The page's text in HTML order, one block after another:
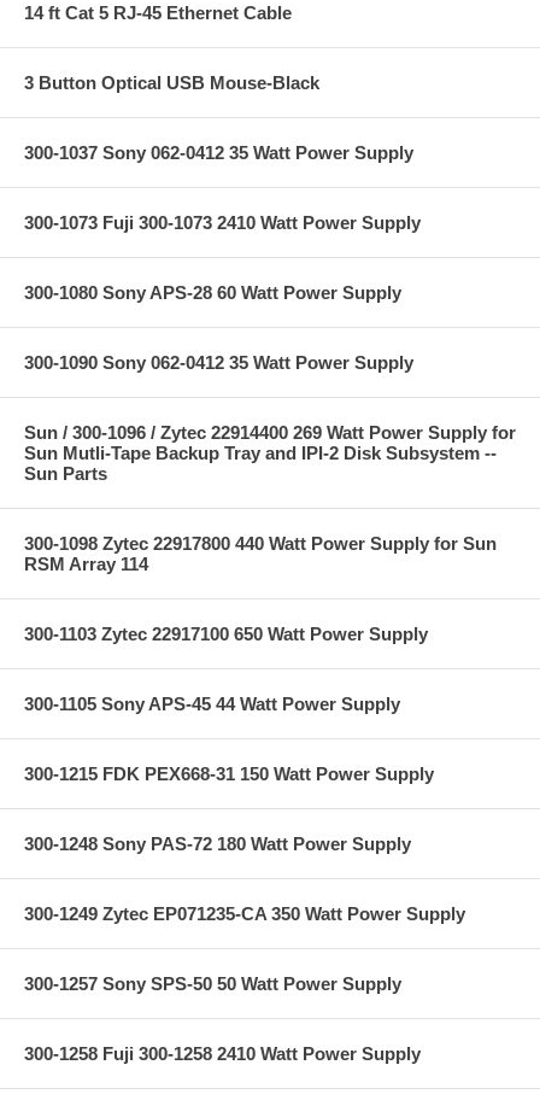
14 ft Cat 5 RJ-45 Ethernet Cable
3 Button Optical USB Mouse-Black
300-1037 Sony 062-0412 35 Watt Power Supply
300-1073 Fuji 300-1073 2410 Watt Power Supply
300-1080 Sony APS-28 60 Watt Power Supply
300-1090 Sony 062-0412 35 Watt Power Supply
Sun / 300-1096 / Zytec 22914400 269 Watt Power Supply for
Sun Mutli-Tape Backup Tray and IPI-2 Disk Subsystem --
Sun Parts
300-1098 Zytec 22917800 440 Watt Power Supply for Sun
RSM Array 114
300-1103 Zytec 22917100 650 Watt Power Supply
300-1105 Sony APS-45 44 Watt Power Supply
300-1215 FDK PEX668-31 150 Watt Power Supply
300-1248 Sony PAS-72 180 Watt Power Supply
300-1249 Zytec EP071235-CA 350 Watt Power Supply
300-1257 Sony SPS-50 50 Watt Power Supply
300-1258 Fuji 300-1258 2410 Watt Power Supply